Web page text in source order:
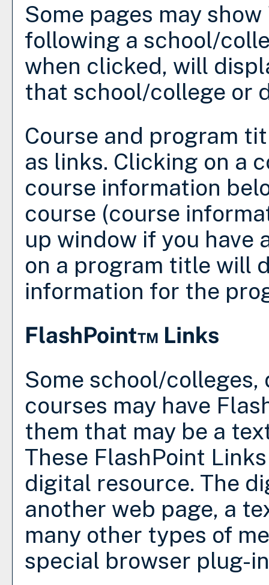
Some pages may show
following a school/
when clicked, will
that school/college or
Course and program
as links. Clicking on a
course information
course (course
up window if you have
on a program title will
information for the
FlashPoint™ Links
Some school/
courses may have
them that may be a
These FlashPoint
digital resource. The
another web page, a
many other types of
special browser plug-